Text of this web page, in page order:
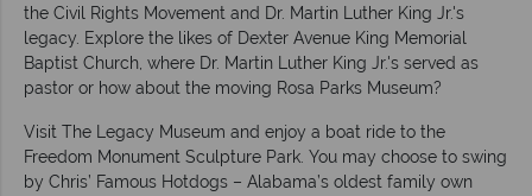
the Civil Rights Movement and Dr. Martin Luther King Jr.'s
legacy. Explore the likes of Dexter Avenue King Memorial
Baptist Church, where Dr. Martin Luther King Jr.'s served as
pastor or how about the moving Rosa Parks Museum?
Visit The Legacy Museum and enjoy a boat ride to the
Freedom Monument Sculpture Park. You may choose to swing
by Chris’ Famous Hotdogs – Alabama’s oldest family own